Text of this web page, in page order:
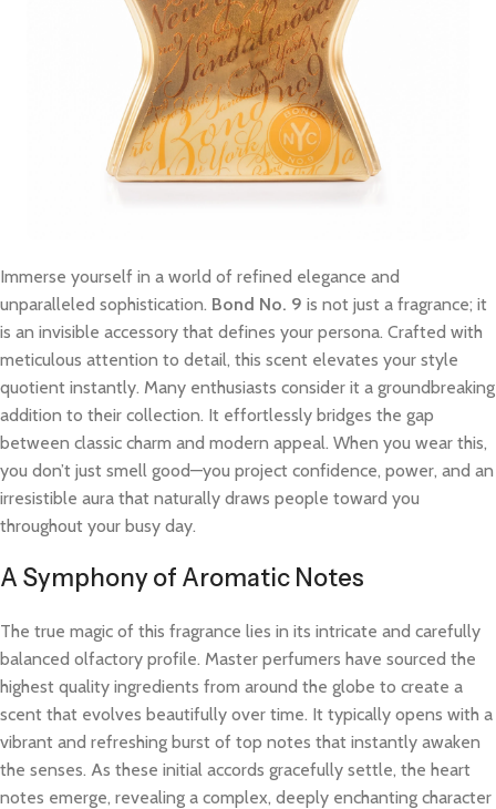
Immerse yourself in a world of refined elegance and
unparalleled sophistication. Bond No. 9 is not just a fragrance; it
is an invisible accessory that defines your persona. Crafted with
meticulous attention to detail, this scent elevates your style
quotient instantly. Many enthusiasts consider it a groundbreaking
addition to their collection. It effortlessly bridges the gap
between classic charm and modern appeal. When you wear this,
you don’t just smell good—you project confidence, power, and an
irresistible aura that naturally draws people toward you
throughout your busy day.
A Symphony of Aromatic Notes
The true magic of this fragrance lies in its intricate and carefully
balanced olfactory profile. Master perfumers have sourced the
highest quality ingredients from around the globe to create a
scent that evolves beautifully over time. It typically opens with a
vibrant and refreshing burst of top notes that instantly awaken
the senses. As these initial accords gracefully settle, the heart
notes emerge, revealing a complex, deeply enchanting character